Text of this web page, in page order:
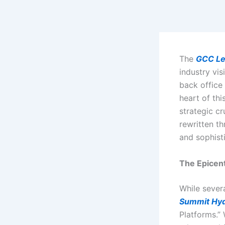
The GCC
industry
back office
heart of
strategic
rewritten
and
The
While
Summit